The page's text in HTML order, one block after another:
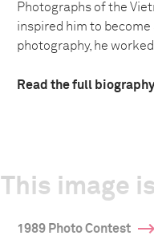
Photographs of the
inspired him to
photography, he
Read the full biography
This image
1989 Photo Contest